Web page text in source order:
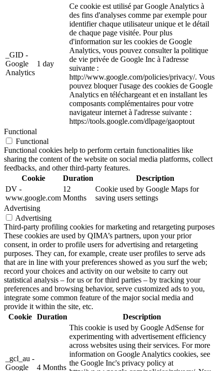
_GID -
Google
Analytics
1 day
Ce cookie est utilisé par Google Analytics à
des fins d'analyses comme par exemple pour
identifier chaque utilisateur unique et le détail
de chaque page visitée. Pour plus
d'information sur les cookies de Google
Analytics, vous pouvez consulter la politique
de vie privée de Google Inc à l'adresse
suivante :
http://www.google.com/policies/privacy/. Vous
pouvez bloquer l'usage des cookies de Google
Analytics en téléchargeant et en installant les
composants complémentaires pour votre
navigateur internet à l'adresse suivante :
https://tools.google.com/dlpage/gaoptout
Functional
Functional
Functional cookies help to perform certain functionalities like
sharing the content of the website on social media platforms, collect
feedbacks, and other third-party features.
Cookie
Duration
Description
DV -
www.google.com
12
Months
Cookie used by Google Maps for
saving users settings
Advertising
Advertising
Third-party profiling cookies for marketing and retargeting purposes
These cookies are used by QIMA’s partners, upon your prior
consent, in order to profile users for advertising and retargeting
purposes. They can, for example, create user profiles to serve ads
that are in line with your preferences showed as you surf the web;
record your choices and activity on our website to carry out
statistical analysis – for us or for third parties – by tracking your
preferences and browsing behavior, serve customized ads to you,
integrate some common feature of the major social media and
provide it within the site, etc.
Cookie Duration Description
_gcl_au -
Google
4 Months
This cookie is used by Google AdSense for
experimenting with advertisement efficiency
across websites using their services. For more
information on Google Analytics cookies, see
the Google Inc's privacy policy at